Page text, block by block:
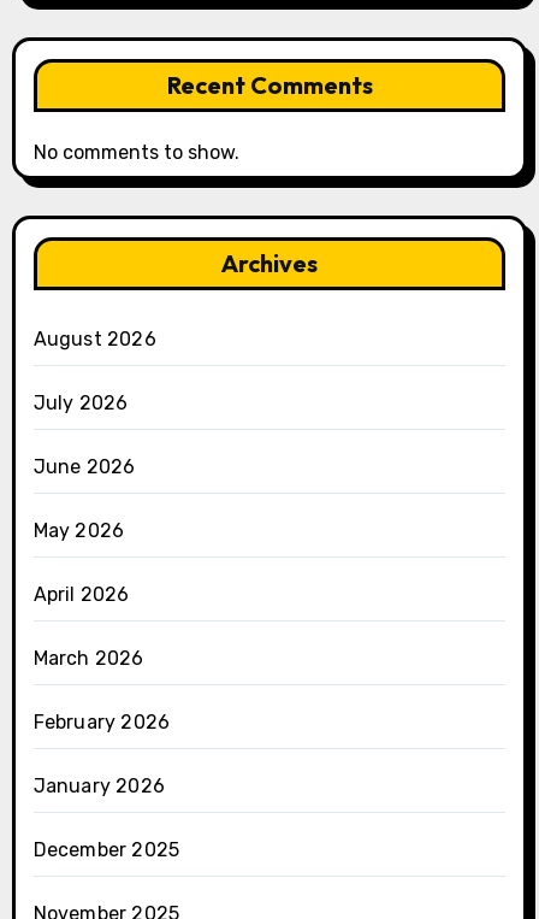
Recent Comments
No comments to show.
Archives
August 2026
July 2026
June 2026
May 2026
April 2026
March 2026
February 2026
January 2026
December 2025
November 2025